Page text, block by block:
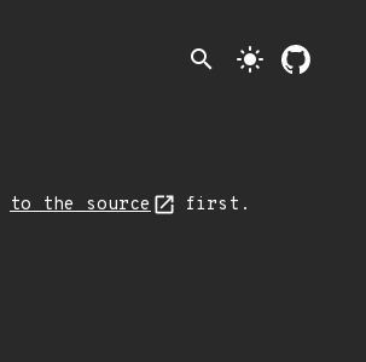
search light_mode
to the source first.